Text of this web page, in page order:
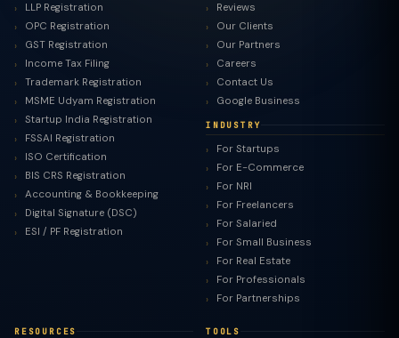
LLP Registration
OPC Registration
GST Registration
Income Tax Filing
Trademark Registration
MSME Udyam Registration
Startup India Registration
FSSAI Registration
ISO Certification
BIS CRS Registration
Accounting & Bookkeeping
Digital Signature (DSC)
ESI / PF Registration
Reviews
Our Clients
Our Partners
Careers
Contact Us
Google Business
INDUSTRY
For Startups
For E-Commerce
For NRI
For Freelancers
For Salaried
For Small Business
For Real Estate
For Professionals
For Partnerships
RESOURCES TOOLS